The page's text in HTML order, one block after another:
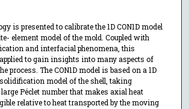
is presented to calibrate the 1D CON1D model
element model of the mold. Coupled with
and interfacial phenomena, this
to gain insights into many aspects of
process. The CON1D model is based on a 1D
model of the shell, taking
Péclet number that makes axial heat
relative to heat transported by the moving